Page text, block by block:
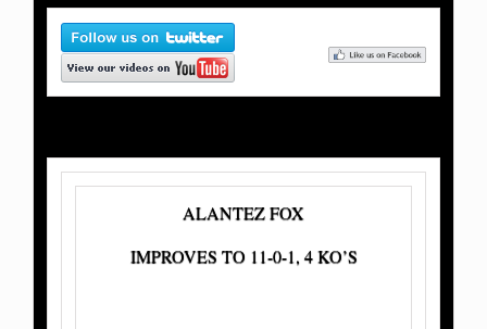
ALANTEZ FOX
IMPROVES TO 11-0-1, 4 KO’S